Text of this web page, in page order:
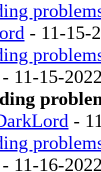
- 11-15-
- 11-15-
-
- 11-16-